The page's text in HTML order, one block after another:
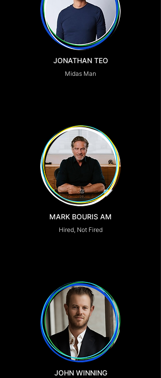
JONATHAN TEO
Midas Man
MARK BOURIS AM
Hired, Not Fired
JOHN WINNING